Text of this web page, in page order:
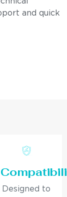
and quick
Designed to